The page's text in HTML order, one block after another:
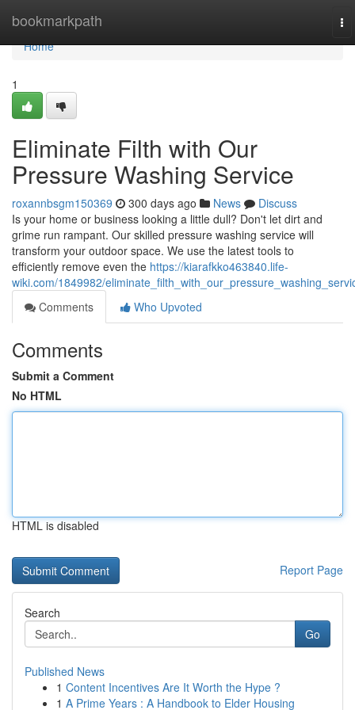
bookmarkpath
Home
Home
1
Eliminate Filth with Our
Pressure Washing Service
roxannbsgm150369 300 days ago News
Discuss
Is your home or business looking a little dull? Don't let dirt and
grime run rampant. Our skilled pressure washing service will
transform your outdoor space. We use the latest tools to
efficiently remove even the https://kiarafkko463840.life-
wiki.com/1849982/
Comments
Who Upvoted
Comments
Submit a Comment
No HTML
HTML is disabled
Report Page
Search
Go
Published News
1 Content Incentives Are It Worth the Hype ?
1 A Prime Years : A Handbook to Elder Housing